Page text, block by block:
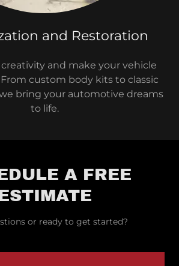
and Restoration
and make your vehicle
custom body kits to classic
bring your automotive dreams
to life.
A FREE
or ready to get started?